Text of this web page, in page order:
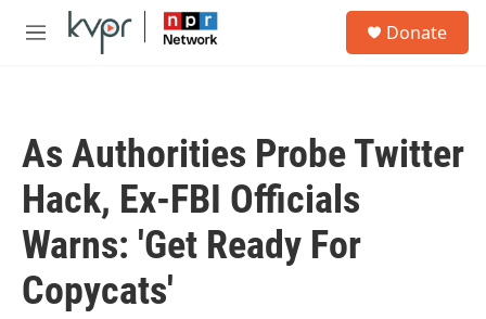
Skip to main content
M
Donate
As Authorities Probe Twitter
Hack, Ex-FBI Officials
Warns: 'Get Ready For
Copycats'